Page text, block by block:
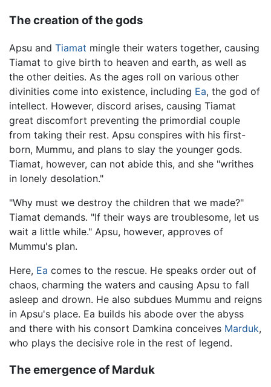
The creation of the gods
Apsu and Tiamat mingle their waters together, causing
Tiamat to give birth to heaven and earth, as well as
the other deities. As the ages roll on various other
divinities come into existence, including Ea, the god of
intellect. However, discord arises, causing Tiamat
great discomfort preventing the primordial couple
from taking their rest. Apsu conspires with his first-
born, Mummu, and plans to slay the younger gods.
Tiamat, however, can not abide this, and she "writhes
in lonely desolation."
"Why must we destroy the children that we made?"
Tiamat demands. "If their ways are troublesome, let us
wait a little while." Apsu, however, approves of
Mummu's plan.
Here, Ea comes to the rescue. He speaks order out of
chaos, charming the waters and causing Apsu to fall
asleep and drown. He also subdues Mummu and reigns
in Apsu's place. Ea builds his abode over the abyss
and there with his consort Damkina conceives Marduk,
who plays the decisive role in the rest of legend.
The emergence of Marduk